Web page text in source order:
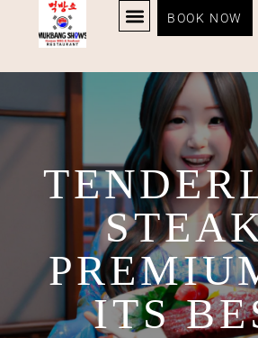
BOOK NOW
TENDERLOIN
PREMIUM AT
ITS